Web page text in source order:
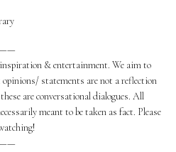
& entertainment. We aim to
statements are not a reflection
are conversational dialogues. All
meant to be taken as fact. Please